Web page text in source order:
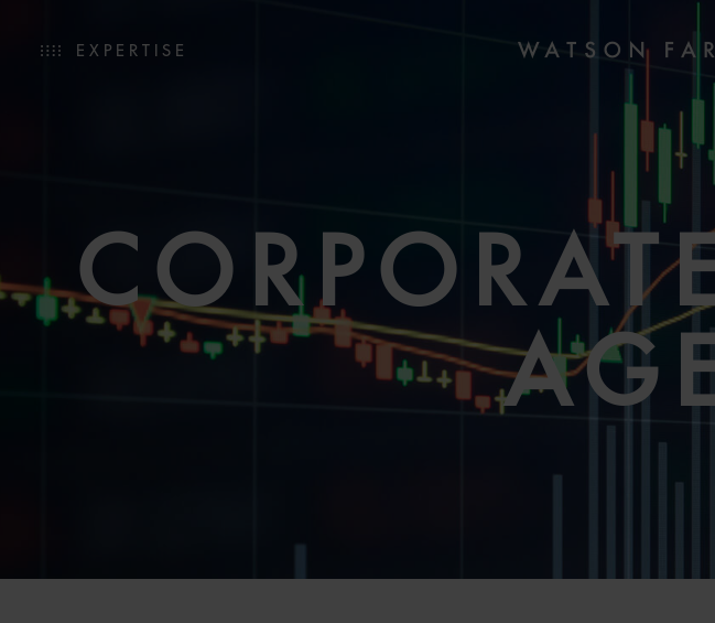
EXPERTISE